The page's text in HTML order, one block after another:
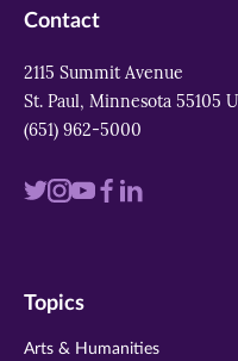
Contact
2115 Summit Avenue
St. Paul, Minnesota 55105
(651) 962-5000
Visit
twitter
Visit
instagram
VisitVisit
Visit
Topics
Arts & Humanities